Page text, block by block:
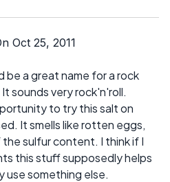
Oct 25, 2011
be a great name for a rock
sounds very rock'n'roll.
to try this salt on
It smells like rotten eggs,
sulfur content. I think if I
this stuff supposedly helps
use something else.